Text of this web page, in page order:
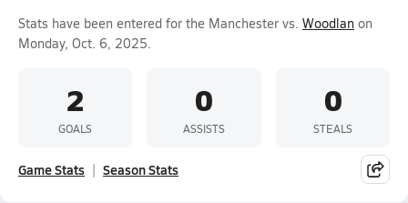
Stats have been entered for the Manchester vs. Woodlan on
Monday, Oct. 6, 2025.
2
GOALS
0
ASSISTS
0
STEALS
Game Stats Season Stats